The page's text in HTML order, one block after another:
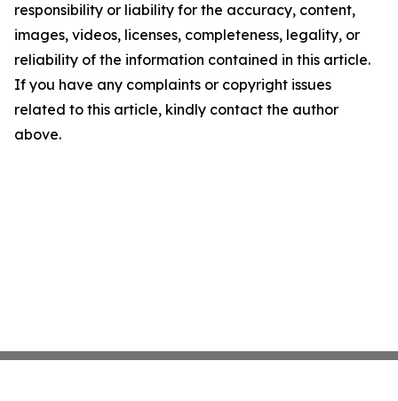
responsibility or liability for the accuracy, content,
images, videos, licenses, completeness, legality, or
reliability of the information contained in this article.
If you have any complaints or copyright issues
related to this article, kindly contact the author
above.